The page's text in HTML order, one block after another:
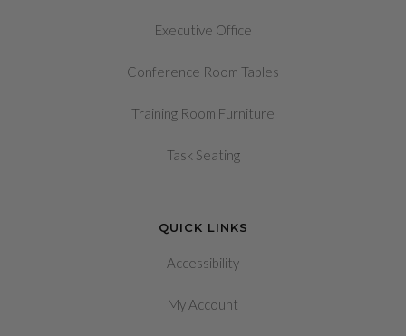
Executive Office
Conference Room Tables
Training Room Furniture
Task Seating
QUICK LINKS
Accessibility
My Account